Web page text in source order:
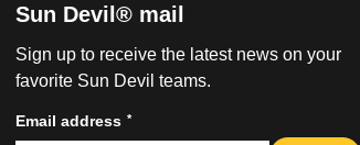
Sun Devil® mail
Sign up to receive the latest news on your
favorite Sun Devil teams.
Email address *